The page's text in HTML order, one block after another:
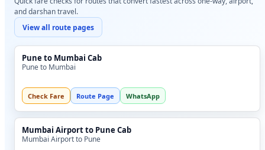
and darshan travel.
View all route pages
Pune to Mumbai Cab
Pune to Mumbai
Check Fare Route Page WhatsApp
Mumbai Airport to Pune Cab
Mumbai Airport to Pune